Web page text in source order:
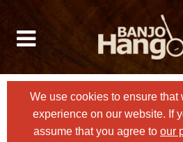
We use cookies to ensure that
experience on our website. If
assume that you agree to our